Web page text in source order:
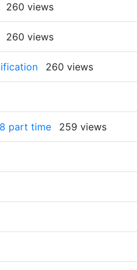
260 views
260 views
260 views
part time 259 views